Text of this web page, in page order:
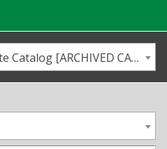
2024-2025 Undergraduate Catalog [ARCHIVED CATALOG]